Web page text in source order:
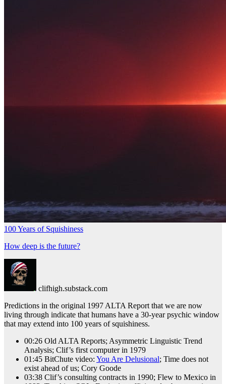
100 Years of Squishiness
How deep is the future?
clifhigh.substack.com
Predictions in the original 1997 ALTA Report that we are now
living through indicate that humans have a 30-year psychic window
that may extend into 100 years of squishiness.
00:26 Old ALTA Reports; Asymmetric Linguistic Trend
Analysis; Clif’s first computer in 1979
01:45 BitChute video: You Are Delusional; Time does not
exist ahead of us; Cory Goode
03:38 Clif’s consulting contracts in 1990; Flew to Mexico in